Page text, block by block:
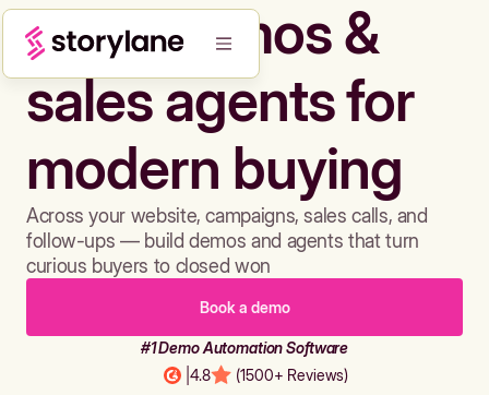
Build demos &
sales agents for
modern buying
Across your website, campaigns, sales calls, and
follow-ups — build demos and agents that turn
curious buyers to closed won
Book a demo
#1 Demo Automation Software
4.8 (1500+ Reviews)